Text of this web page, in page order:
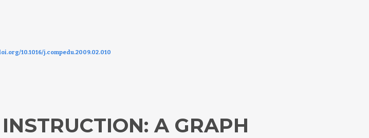
10.1016/j.compedu.2009.02.010
A GRAPH